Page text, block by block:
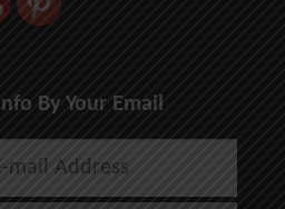
By Your Email